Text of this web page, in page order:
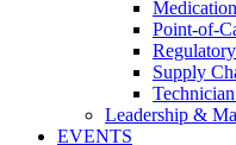
Point-of-
Supply
Leadership &
EVENTS